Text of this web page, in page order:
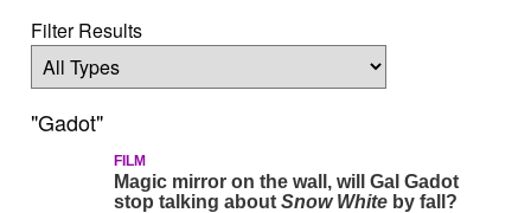
Filter Results
"Gadot"
FILM
Magic mirror on the wall, will Gal Gadot
stop talking about Snow White by fall?